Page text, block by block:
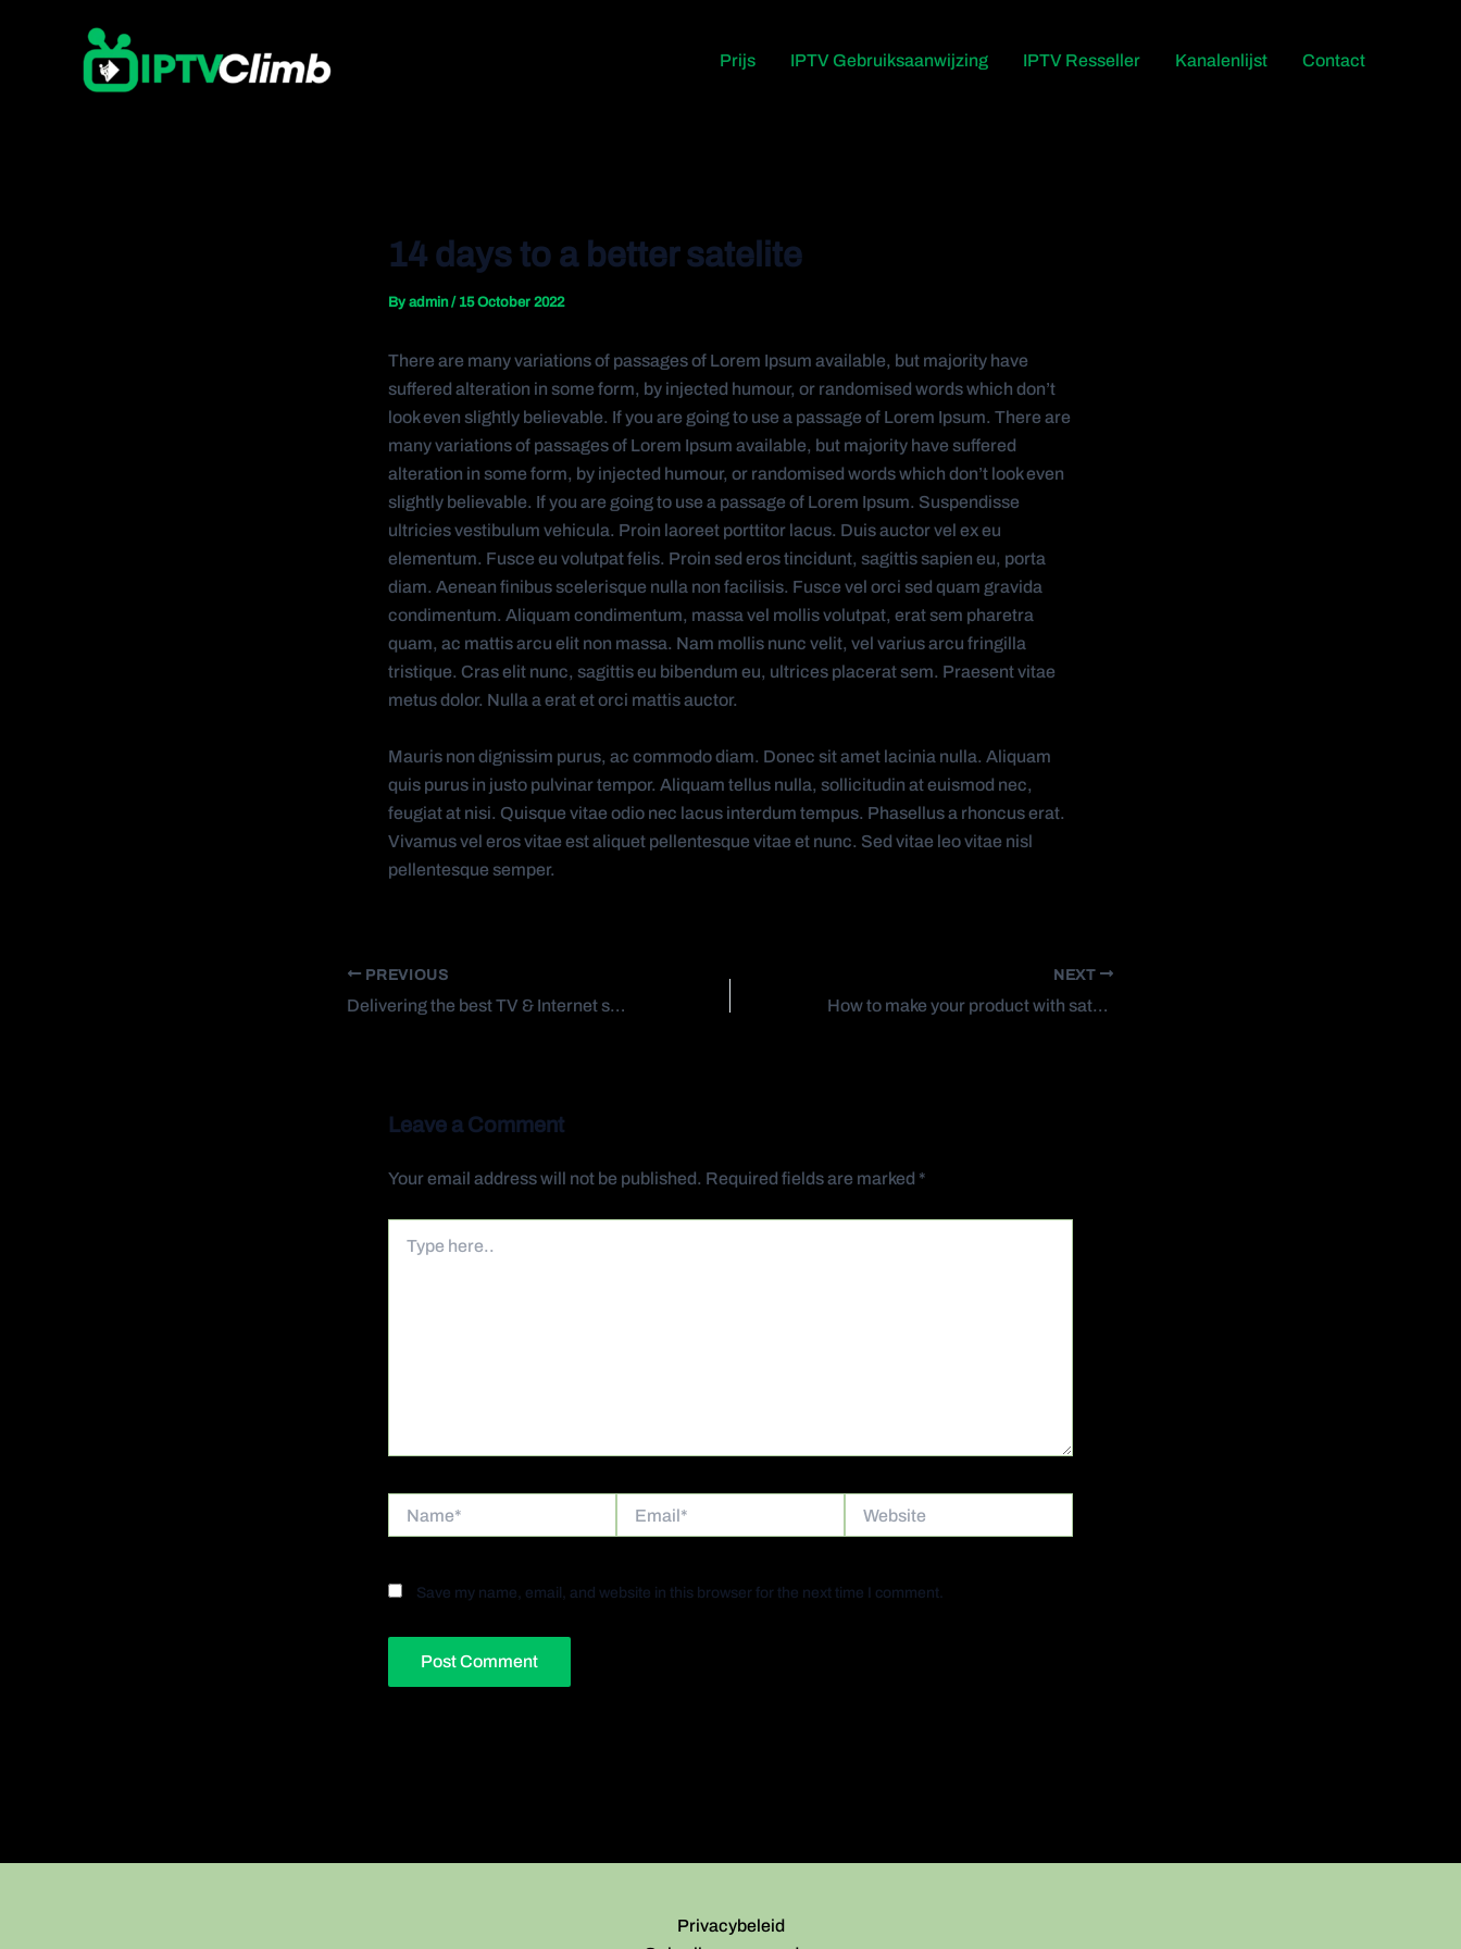
Prijs IPTV Gebruiksaanwijzing IPTV Resseller Kanalenlijst Contact
14 days to a better satelite
By admin/ 15 October 2022
There are many variations of passages of Lorem Ipsum available, but majority have
suffered alteration in some form, by injected humour, or randomised words which don’t
look even slightly believable. If you are going to use a passage of Lorem Ipsum. There are
many variations of passages of Lorem Ipsum available, but majority have suffered
alteration in some form, by injected humour, or randomised words which don’t look even
slightly believable. If you are going to use a passage of Lorem Ipsum. Suspendisse
ultricies vestibulum vehicula. Proin laoreet porttitor lacus. Duis auctor vel ex eu
elementum. Fusce eu volutpat felis. Proin sed eros tincidunt, sagittis sapien eu, porta
diam. Aenean finibus scelerisque nulla non facilisis. Fusce vel orci sed quam gravida
condimentum. Aliquam condimentum, massa vel mollis volutpat, erat sem pharetra
quam, ac mattis arcu elit non massa. Nam mollis nunc velit, vel varius arcu fringilla
tristique. Cras elit nunc, sagittis eu bibendum eu, ultrices placerat sem. Praesent vitae
metus dolor. Nulla a erat et orci mattis auctor.
Mauris non dignissim purus, ac commodo diam. Donec sit amet lacinia nulla. Aliquam
quis purus in justo pulvinar tempor. Aliquam tellus nulla, sollicitudin at euismod nec,
feugiat at nisi. Quisque vitae odio nec lacus interdum tempus. Phasellus a rhoncus erat.
Vivamus vel eros vitae est aliquet pellentesque vitae et nunc. Sed vitae leo vitae nisl
pellentesque semper.
PREVIOUS
Delivering the best TV & Internet services
NEXT
How to make your product with satelite
Leave a Comment
Your email address will not be published. Required fields are marked *
here..
Save my name, email, and website in this browser for the next time I comment.
Privacybeleid